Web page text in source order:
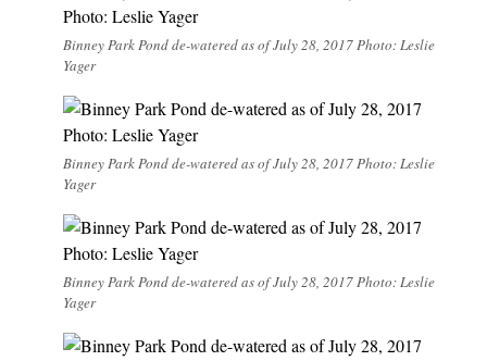
Binney Park Pond de-watered as of July 28, 2017 Photo: Leslie
Yager
Binney Park Pond de-watered as of July 28, 2017 Photo: Leslie
Yager
Binney Park Pond de-watered as of July 28, 2017 Photo: Leslie
Yager